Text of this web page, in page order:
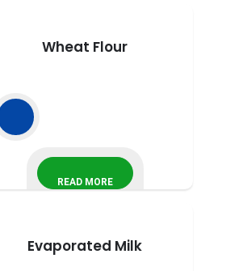
Wheat Flour
READ MORE
Evaporated Milk